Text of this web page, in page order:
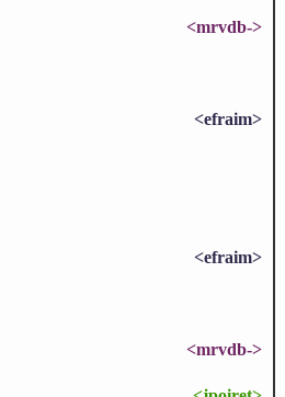
<mrvdb->
<efraim>
<efraim>
<mrvdb->